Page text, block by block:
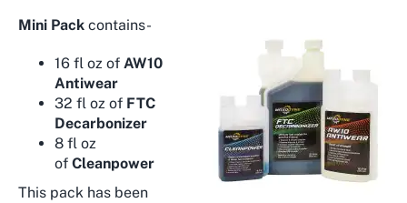
Mini Pack contains-
16 fl oz of AW10
Antiwear
32 fl oz of FTC
Decarbonizer
8 fl oz
of Cleanpower
This pack has been